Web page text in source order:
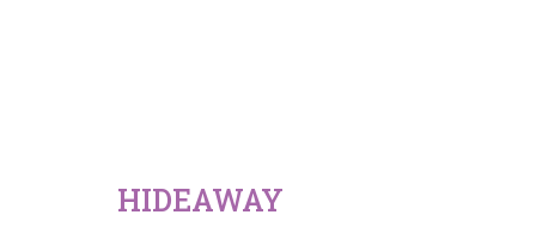
HIDEAWAY